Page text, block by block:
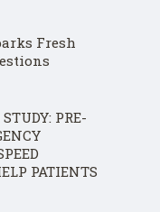
Fresh
PRE-
PATIENTS